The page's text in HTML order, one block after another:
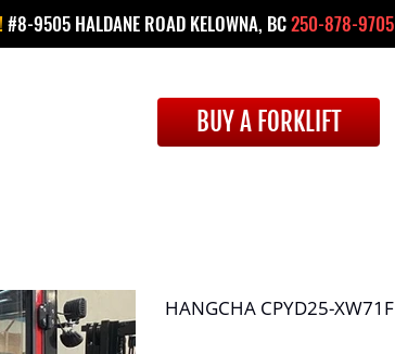
#8-9505 HALDANE ROAD KELOWNA, BC250-878-9705
BUY A FORKLIFT
HANGCHA CPYD25-XW71F